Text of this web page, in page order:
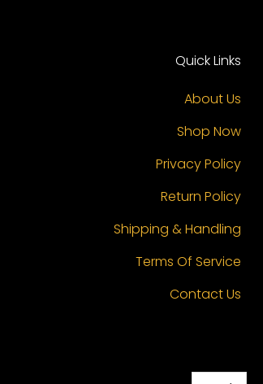
Quick Links
About Us
Shop Now
Privacy Policy
Return Policy
Shipping & Handling
Terms Of Service
Contact Us